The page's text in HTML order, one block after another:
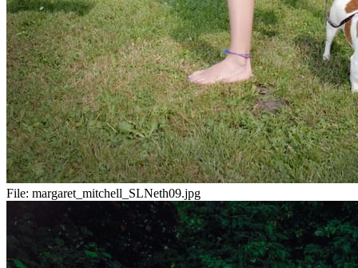
File: margaret_mitchell_SLNeth09.jpg